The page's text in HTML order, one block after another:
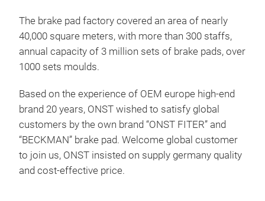
The brake pad factory covered an area of nearly
40,000 square meters, with more than 300 staffs,
annual capacity of 3 million sets of brake pads, over
1000 sets moulds.
Based on the experience of OEM europe high-end
brand 20 years, ONST wished to satisfy global
customers by the own brand “ONST FITER” and
“BECKMAN” brake pad. Welcome global customer
to join us, ONST insisted on supply germany quality
and cost-effective price.